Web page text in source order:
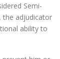
Semi-
the adjudicator
ability to